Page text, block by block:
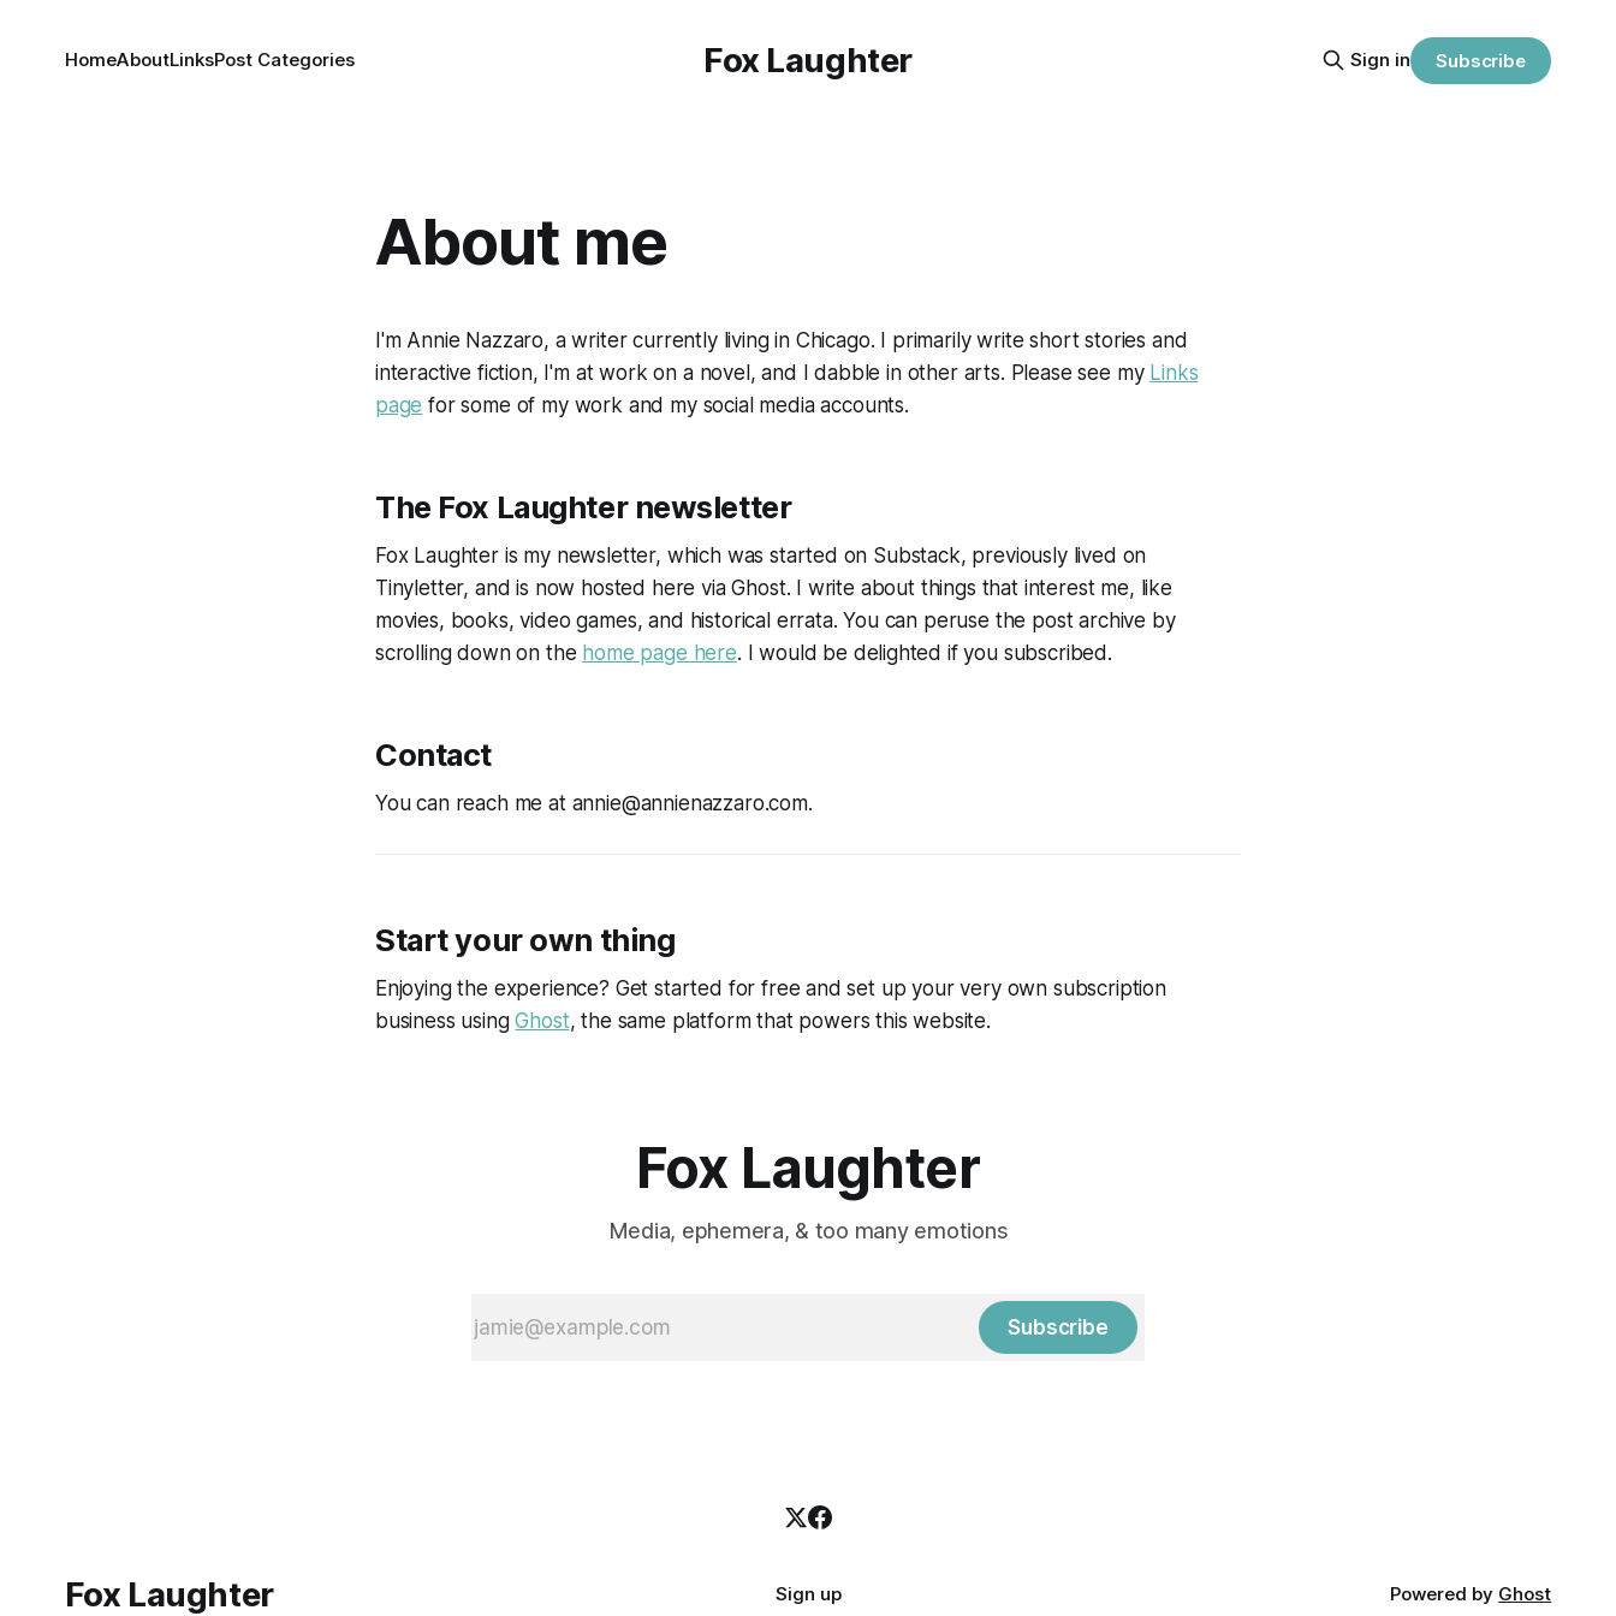
Fox Laughter
HomeAboutLinksPost Categories Sign in Subscribe
About me
I'm Annie Nazzaro, a writer currently living in Chicago. I primarily write short stories and
interactive fiction, I'm at work on a novel, and I dabble in other arts. Please see my Links
page for some of my work and my social media accounts.
The Fox Laughter newsletter
Fox Laughter is my newsletter, which was started on Substack, previously lived on
Tinyletter, and is now hosted here via Ghost. I write about things that interest me, like
movies, books, video games, and historical errata. You can peruse the post archive by
scrolling down on the home page here. I would be delighted if you subscribed.
Contact
You can reach me at annie@annienazzaro.com.
Start your own thing
Enjoying the experience? Get started for free and set up your very own subscription
business usingGhost, the same platform that powers this website.
Fox Laughter
Media, ephemera, & too many emotions
Subscribe
Fox Laughter Sign up Powered by Ghost